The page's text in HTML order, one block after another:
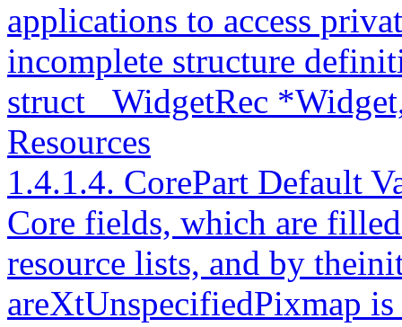
applications to access
incomplete structure
struct _WidgetRec
Resources
1.4.1.4. CorePart Default
Core fields, which are
resource lists, and by
areXtUnspecifiedPixmap